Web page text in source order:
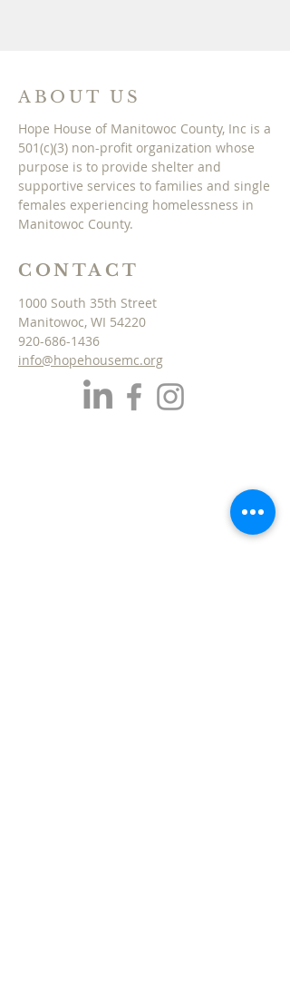
ABOUT US
Hope House of Manitowoc County, Inc is a
501(c)(3) non-profit organization whose
purpose is to provide shelter and
supportive services to families and single
females experiencing homelessness in
Manitowoc County.
CONTACT
1000 South 35th Street
Manitowoc, WI 54220
920-686-1436
info@hopehousemc.org